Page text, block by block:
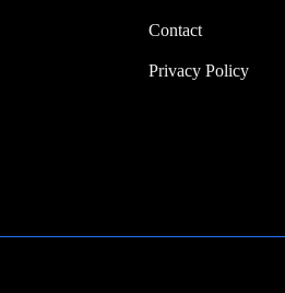
Contact
Privacy Policy